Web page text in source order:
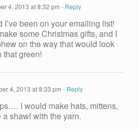
4, 2013 at 8:32 pm - Reply
I’ve been on your emailing list!
some Christmas gifts, and I
on the way that would look
that green!
4, 2013 at 8:33 pm - Reply
I would make hats, mittens,
a shawl with the yarn.